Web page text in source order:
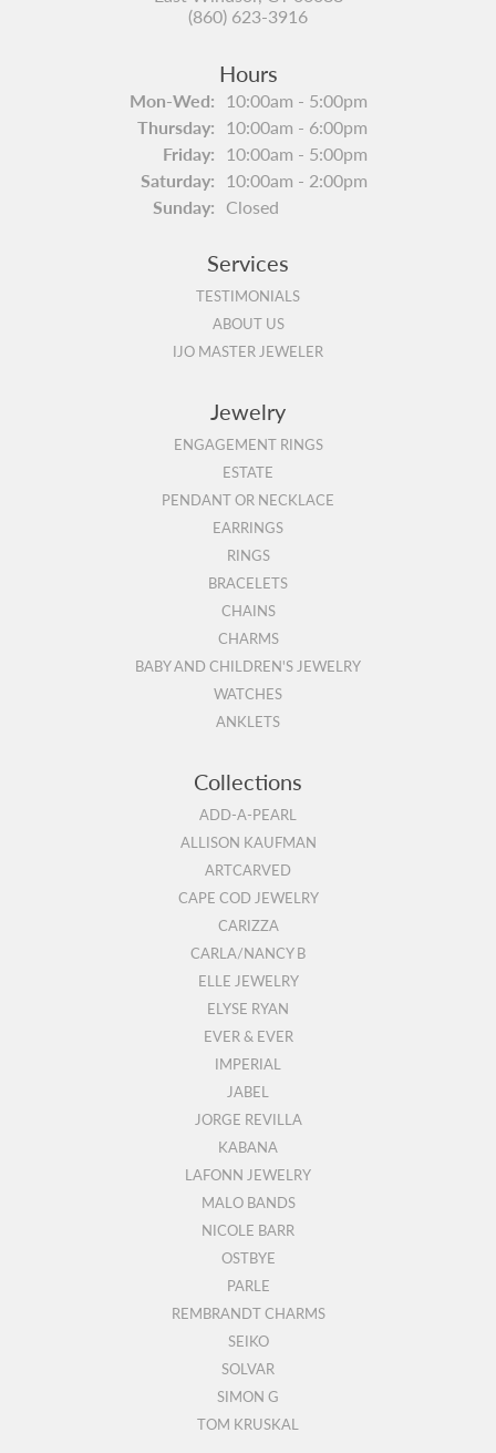
(860) 623-3916
Hours
Mon-Wed:Monday - Wednesday:
10:00am - 5:00pm
Thursday: 10:00am - 6:00pm
Friday: 10:00am - 5:00pm
Saturday: 10:00am - 2:00pm
Sunday: Closed
Services
TESTIMONIALS
ABOUT US
IJO MASTER JEWELER
Jewelry
ENGAGEMENT RINGS
ESTATE
PENDANT OR NECKLACE
EARRINGS
RINGS
BRACELETS
CHAINS
CHARMS
BABY AND CHILDREN'S JEWELRY
WATCHES
ANKLETS
Collections
ADD-A-PEARL
ALLISON KAUFMAN
ARTCARVED
CAPE COD JEWELRY
CARIZZA
CARLA/NANCY B
ELLE JEWELRY
ELYSE RYAN
EVER & EVER
IMPERIAL
JABEL
JORGE REVILLA
KABANA
LAFONN JEWELRY
MALO BANDS
NICOLE BARR
OSTBYE
PARLE
REMBRANDT CHARMS
SEIKO
SOLVAR
SIMON G
TOM KRUSKAL